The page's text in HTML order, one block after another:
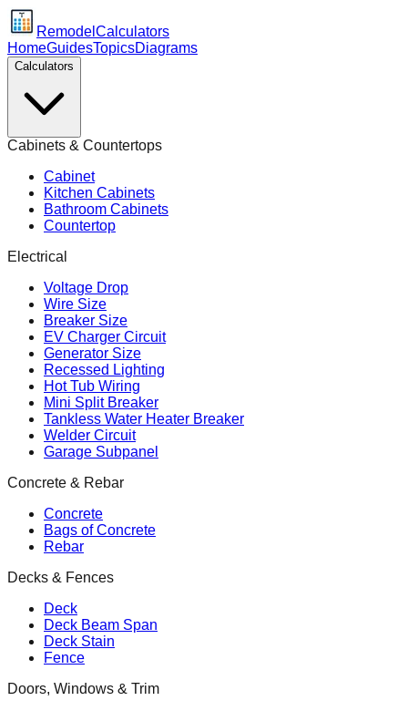
Remodel Calculators
HomeGuidesTopicsDiagrams
Calculators
Cabinets & Countertops
Cabinet
Kitchen Cabinets
Bathroom Cabinets
Countertop
Electrical
Voltage Drop
Wire Size
Breaker Size
EV Charger Circuit
Generator Size
Recessed Lighting
Hot Tub Wiring
Mini Split Breaker
Tankless Water Heater Breaker
Welder Circuit
Garage Subpanel
Concrete & Rebar
Concrete
Bags of Concrete
Rebar
Decks & Fences
Deck
Deck Beam Span
Deck Stain
Fence
Doors, Windows & Trim